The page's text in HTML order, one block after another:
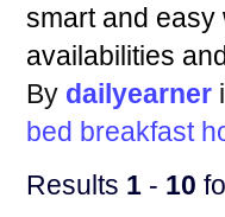
smart and
availabilities
By dailyearner
bed breakfast
Results 1- 10